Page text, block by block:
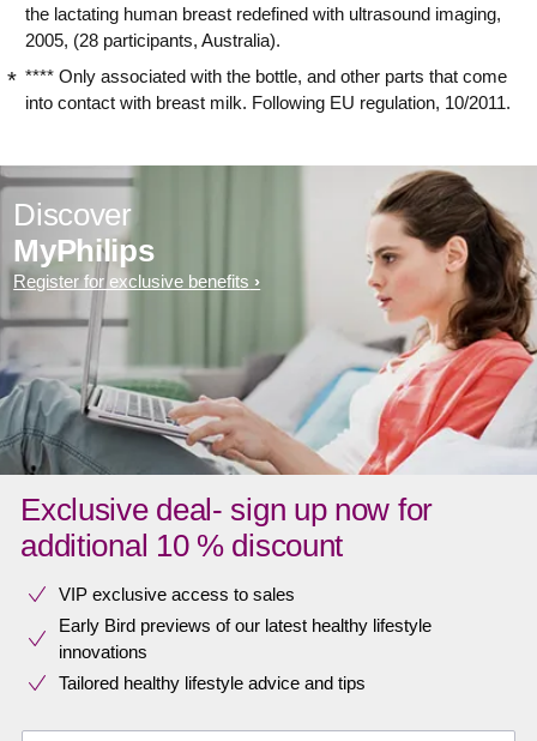
the lactating human breast redefined with ultrasound imaging,
2005, (28 participants, Australia).
**** Only associated with the bottle, and other parts that come
into contact with breast milk. Following EU regulation, 10/2011.
Discover
MyPhilips
Register for exclusive benefits
Exclusive deal- sign up now for
additional 10 % discount
VIP exclusive access to sales​​
Early Bird previews of our latest healthy lifestyle
innovations​
Tailored healthy lifestyle advice and tips